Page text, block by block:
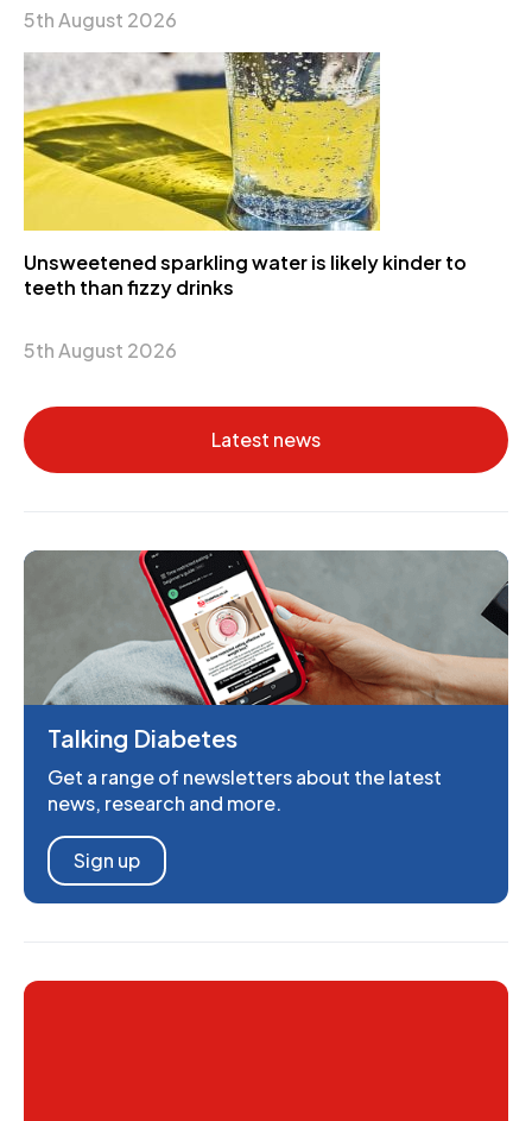
5th August 2026
Unsweetened sparkling water is likely kinder to
teeth than fizzy drinks
5th August 2026
Latest news
Talking Diabetes
Get a range of newsletters about the latest
news, research and more.
Sign up